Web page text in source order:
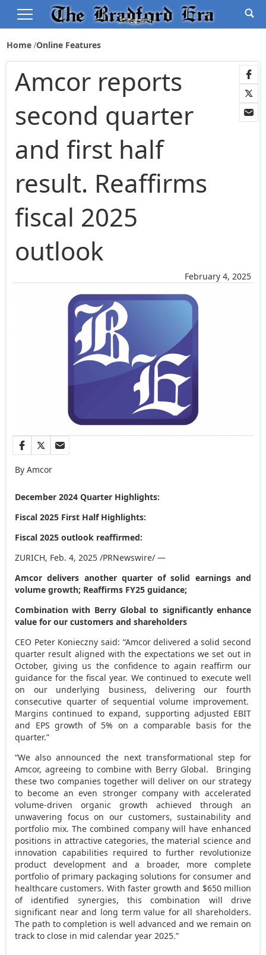
Home Online Features
February 4, 2025
Amcor reports
second quarter
and first half
result. Reaffirms
fiscal 2025
outlook
By Amcor
December 2024 Quarter Highlights:
Fiscal 2025 First Half Highlights:
Fiscal 2025 outlook reaffirmed:
ZURICH, Feb. 4, 2025 /PRNewswire/ —
Amcor delivers another quarter of solid earnings and
volume growth; Reaffirms FY25 guidance;
Combination with Berry Global to significantly enhance
value for our customers and shareholders
CEO Peter Konieczny said: “Amcor delivered a solid second
quarter result aligned with the expectations we set out in
October, giving us the confidence to again reaffirm our
guidance for the fiscal year. We continued to execute well
on our underlying business, delivering our fourth
consecutive quarter of sequential volume improvement.
Margins continued to expand, supporting adjusted EBIT
and EPS growth of 5% on a comparable basis for the
quarter.”
“We also announced the next transformational step for
Amcor, agreeing to combine with Berry Global. Bringing
these two companies together will deliver on our strategy
to become an even stronger company with accelerated
volume-driven organic growth achieved through an
unwavering focus on our customers, sustainability and
portfolio mix. The combined company will have enhanced
positions in attractive categories, the material science and
innovation capabilities required to further revolutionize
product development and a broader, more complete
portfolio of primary packaging solutions for consumer and
healthcare customers. With faster growth and $650 million
of identified synergies, this combination will drive
significant near and long term value for all shareholders.
The path to completion is well advanced and we remain on
track to close in mid calendar year 2025.”